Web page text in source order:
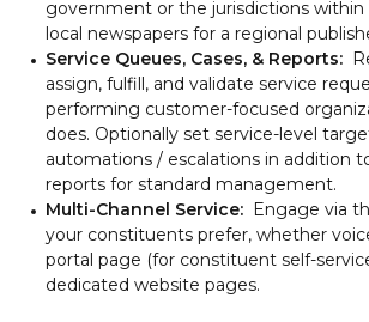
government or the jurisdictions within
local newspapers for a regional
Service Queues, Cases, & Reports:
assign, fulfill, and validate service
performing customer-focused
does. Optionally set service-level
automations / escalations in addition
reports for standard management.
Multi-Channel Service: Engage via
your constituents prefer, whether
portal page (for constituent self-
dedicated website pages.